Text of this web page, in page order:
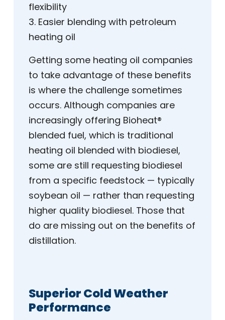
flexibility
3. Easier blending with petroleum
heating oil
Getting some heating oil companies
to take advantage of these benefits
is where the challenge sometimes
occurs. Although companies are
increasingly offering Bioheat®
blended fuel, which is traditional
heating oil blended with biodiesel,
some are still requesting biodiesel
from a specific feedstock — typically
soybean oil — rather than requesting
higher quality biodiesel. Those that
do are missing out on the benefits of
distillation.
Superior Cold Weather
Performance